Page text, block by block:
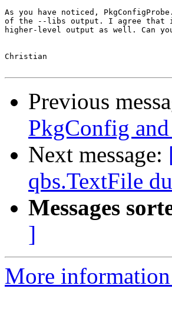
As you have noticed,
of the --libs output. I agree that it
higher-level output as well. Can
Christian
Previous
PkgConfig
Next message:
qbs.TextFile
Messages
]
More